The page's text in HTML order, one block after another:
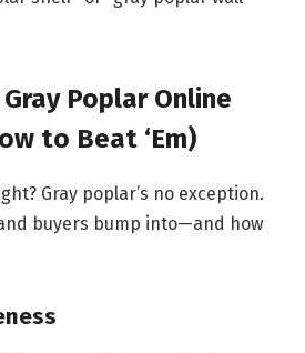
Poplar Online
to Beat ‘Em)
Gray poplar’s no exception.
buyers bump into—and how